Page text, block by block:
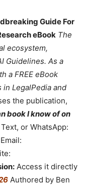
Guide For
eBook The
ecosystem,
Guidelines. As a
a FREE eBook
in LegalPedia and
the publication,
book I know of on
or WhatsApp:
Access it directly
Authored by Ben